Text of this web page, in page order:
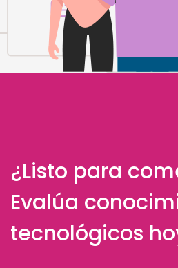
¿Listo para
Evalúa
tecnológicos